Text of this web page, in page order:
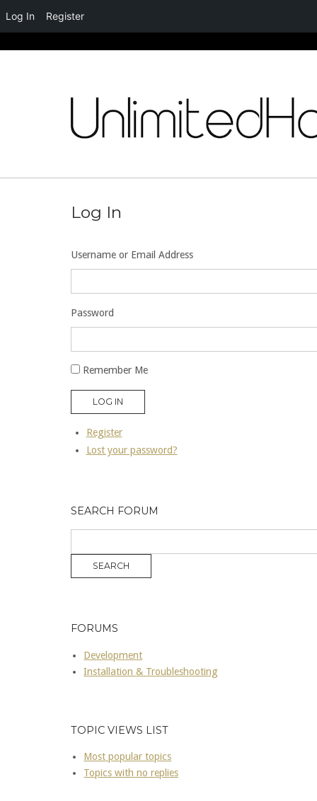
Log In
Username or Email Address
Password
Remember Me
LOG IN
Register
Lost your password?
SEARCH FORUM
FORUMS
Development
Installation & Troubleshooting
TOPIC VIEWS LIST
Most popular topics
Topics with no replies
Log In Register